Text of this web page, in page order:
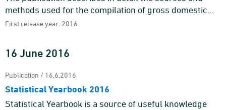
methods used for the compilation of gross domestic
product, GDP, and gross national income, GNI. It
First release year: 2016
16 June 2016
Publication / 16.6.2016
Statistical Yearbook 2016
Statistical Yearbook is a source of useful knowledge